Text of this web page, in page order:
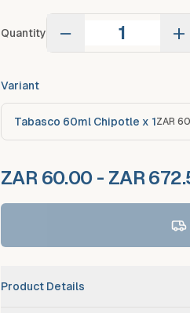
Quantity − +
Variant
Tabasco 60ml Chipotle x 1ZAR
ZAR 60.00 - ZAR
Product Details